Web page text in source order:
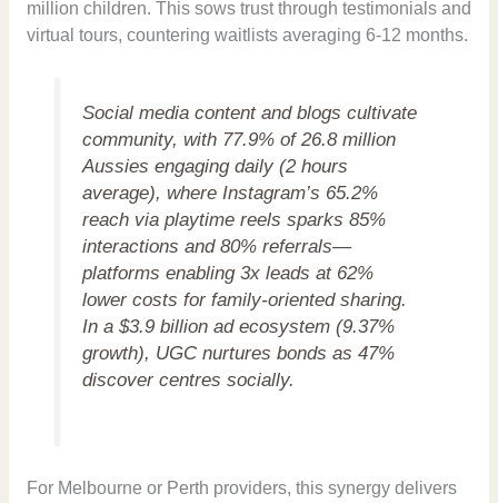
million children. This sows trust through testimonials and
virtual tours, countering waitlists averaging 6-12 months.
Social media content and blogs cultivate
community, with 77.9% of 26.8 million
Aussies engaging daily (2 hours
average), where Instagram’s 65.2%
reach via playtime reels sparks 85%
interactions and 80% referrals—
platforms enabling 3x leads at 62%
lower costs for family-oriented sharing.
In a $3.9 billion ad ecosystem (9.37%
growth), UGC nurtures bonds as 47%
discover centres socially.
For Melbourne or Perth providers, this synergy delivers